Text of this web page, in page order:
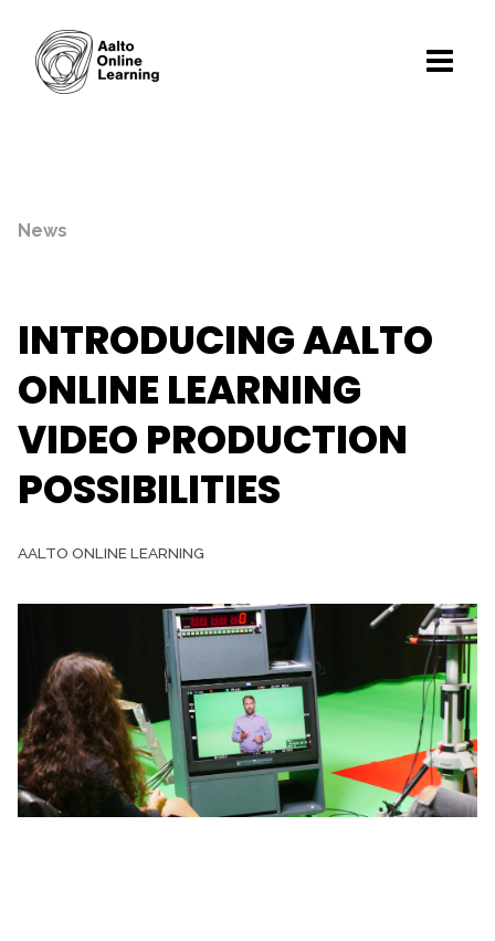
News
INTRODUCING AALTO
ONLINE LEARNING
VIDEO PRODUCTION
POSSIBILITIES
AALTO ONLINE LEARNING